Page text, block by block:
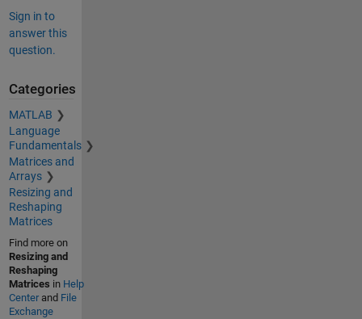
Sign in to
answer this
question.
Categories
MATLAB
Language
Fundamentals
Matrices and
Arrays
Resizing and
Reshaping
Matrices
Find more on
Resizing and
Reshaping
Matrices in Help
Centerand File
Exchange